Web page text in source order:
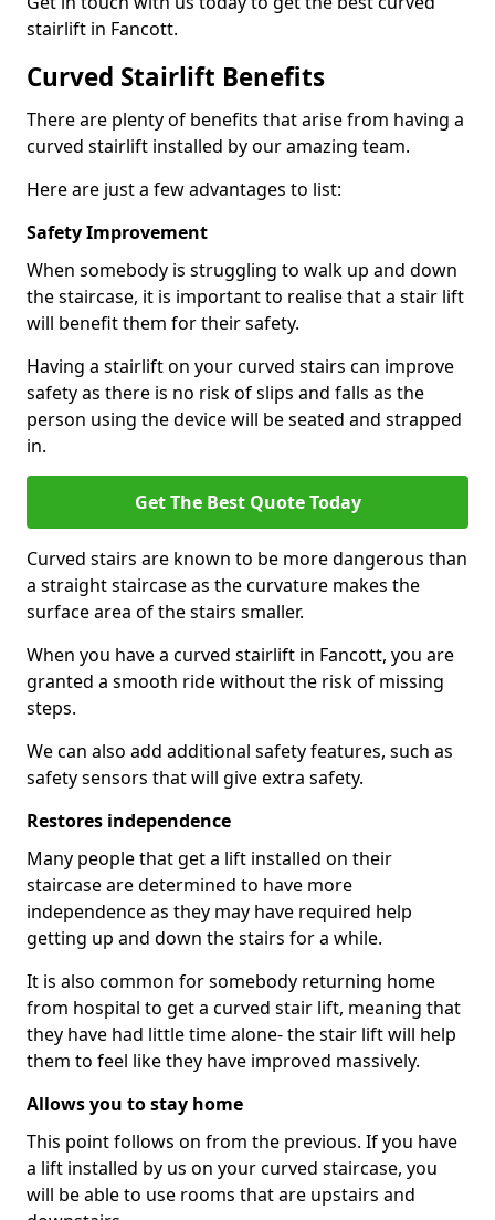
stairlift in Fancott.
Curved Stairlift Benefits
There are plenty of benefits that arise from having a
curved stairlift installed by our amazing team.
Here are just a few advantages to list:
Safety Improvement
When somebody is struggling to walk up and down
the staircase, it is important to realise that a stair lift
will benefit them for their safety.
Having a stairlift on your curved stairs can improve
safety as there is no risk of slips and falls as the
person using the device will be seated and strapped
in.
Get The Best Quote Today
Curved stairs are known to be more dangerous than
a straight staircase as the curvature makes the
surface area of the stairs smaller.
When you have a curved stairlift in Fancott, you are
granted a smooth ride without the risk of missing
steps.
We can also add additional safety features, such as
safety sensors that will give extra safety.
Restores independence
Many people that get a lift installed on their
staircase are determined to have more
independence as they may have required help
getting up and down the stairs for a while.
It is also common for somebody returning home
from hospital to get a curved stair lift, meaning that
they have had little time alone- the stair lift will help
them to feel like they have improved massively.
Allows you to stay home
This point follows on from the previous. If you have
a lift installed by us on your curved staircase, you
will be able to use rooms that are upstairs and